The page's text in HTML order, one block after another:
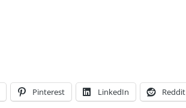
Pinterest LinkedIn Reddit